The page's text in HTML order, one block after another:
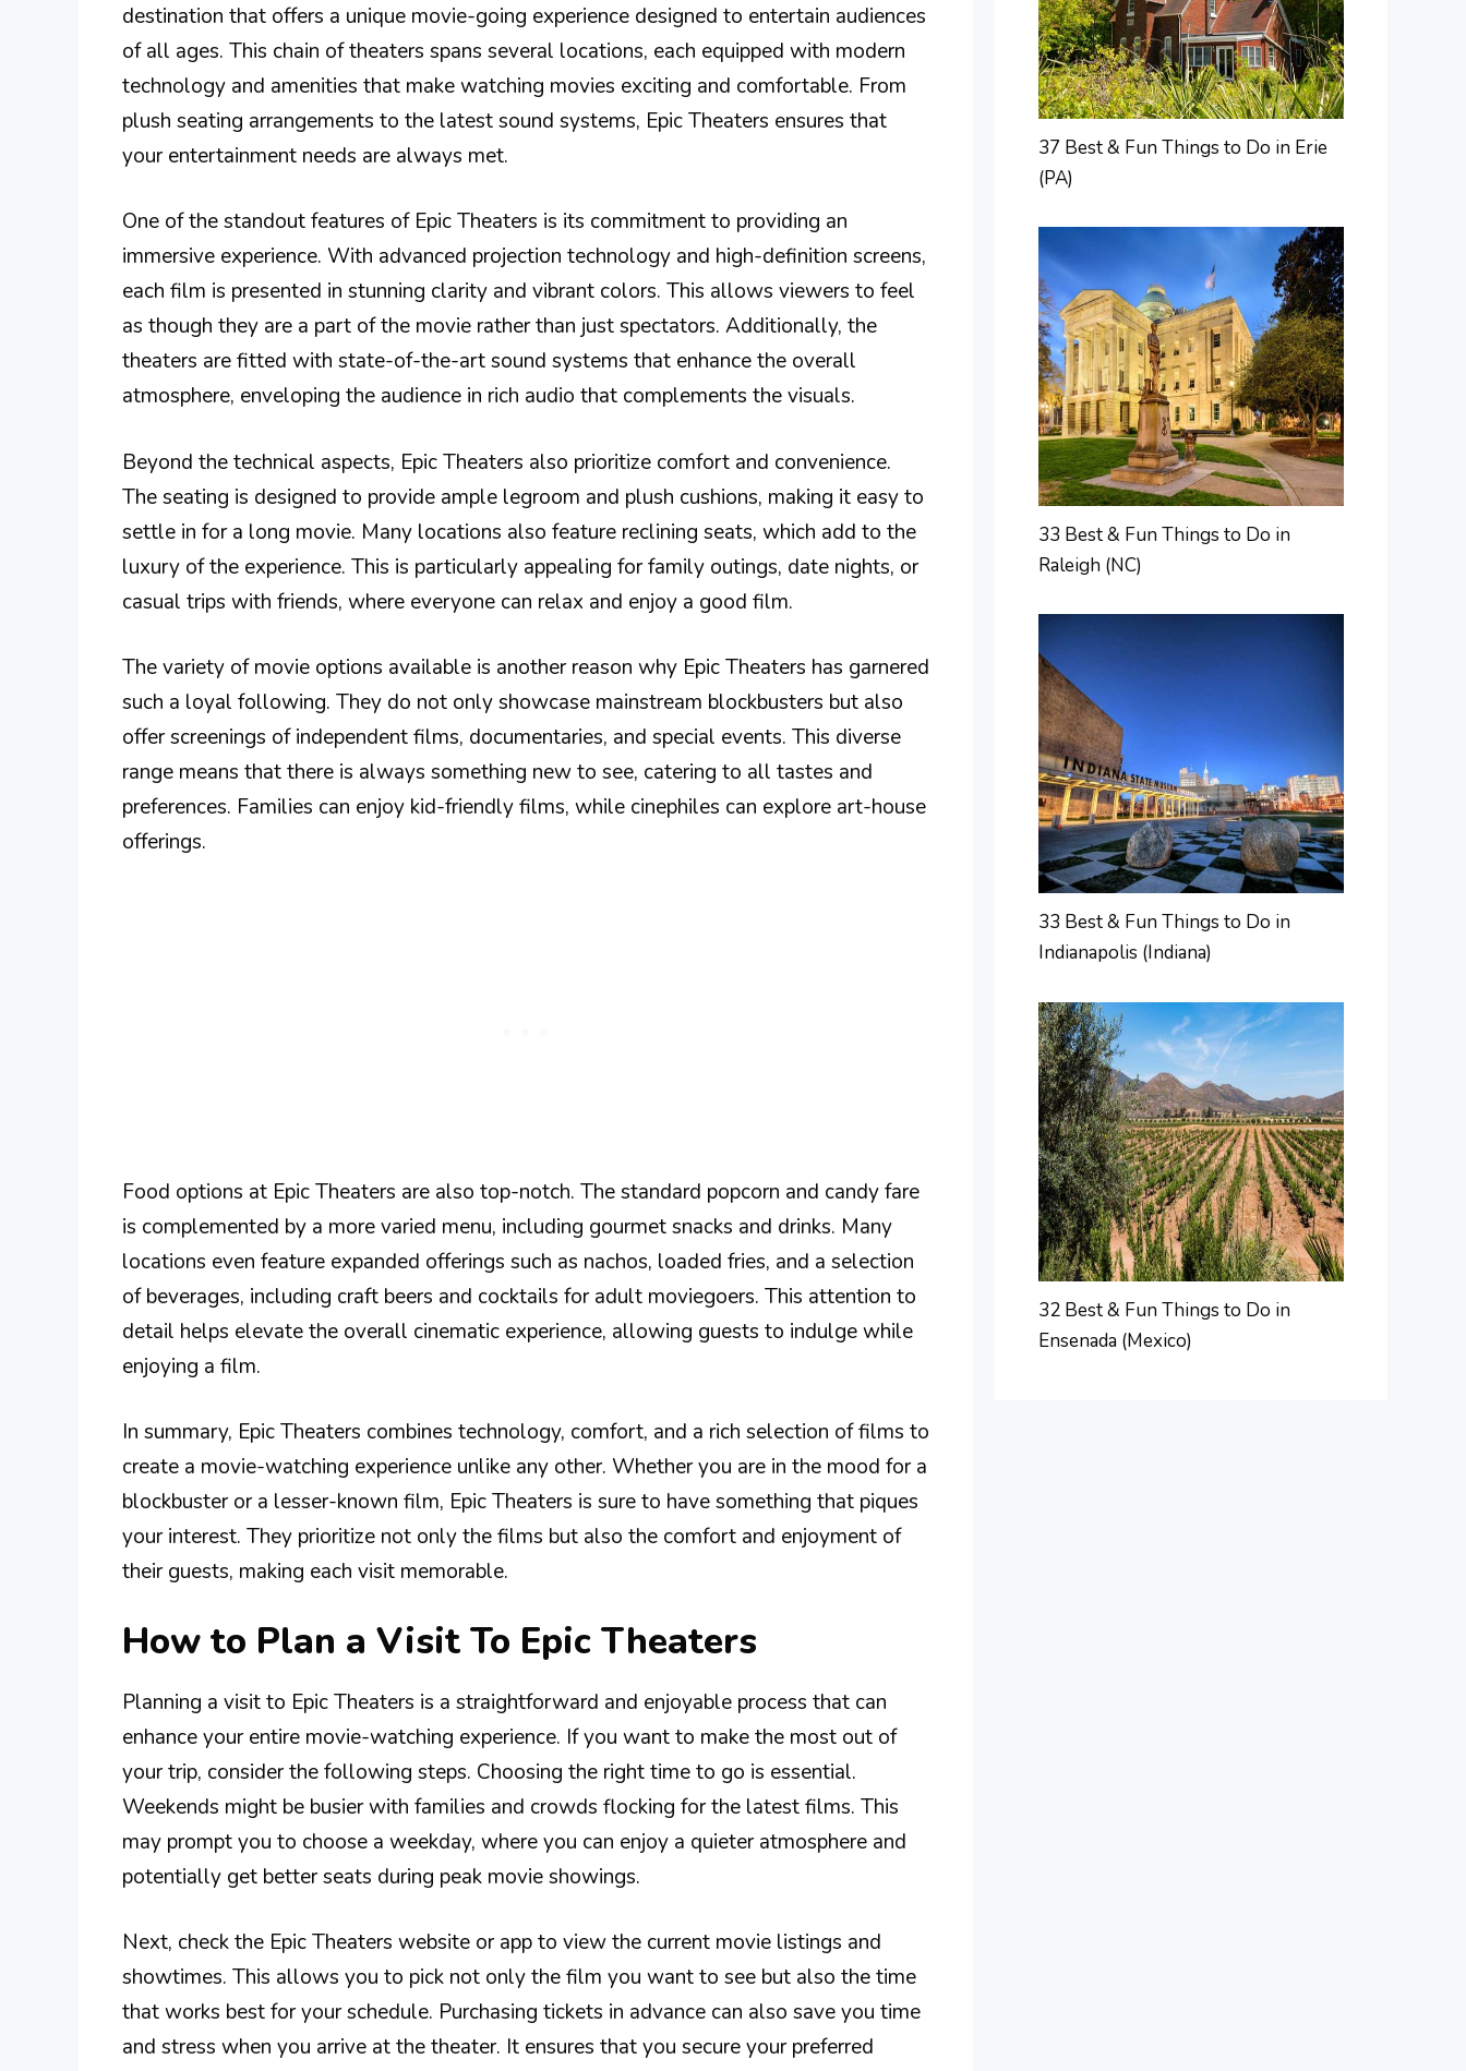
destination that offers a unique movie-going experience designed to entertain audiences
of all ages. This chain of theaters spans several locations, each equipped with modern
technology and amenities that make watching movies exciting and comfortable. From
plush seating arrangements to the latest sound systems, Epic Theaters ensures that
your entertainment needs are always met.
One of the standout features of Epic Theaters is its commitment to providing an
immersive experience. With advanced projection technology and high-definition screens,
each film is presented in stunning clarity and vibrant colors. This allows viewers to feel
as though they are a part of the movie rather than just spectators. Additionally, the
theaters are fitted with state-of-the-art sound systems that enhance the overall
atmosphere, enveloping the audience in rich audio that complements the visuals.
Beyond the technical aspects, Epic Theaters also prioritize comfort and convenience.
The seating is designed to provide ample legroom and plush cushions, making it easy to
settle in for a long movie. Many locations also feature reclining seats, which add to the
luxury of the experience. This is particularly appealing for family outings, date nights, or
casual trips with friends, where everyone can relax and enjoy a good film.
The variety of movie options available is another reason why Epic Theaters has garnered
such a loyal following. They do not only showcase mainstream blockbusters but also
offer screenings of independent films, documentaries, and special events. This diverse
range means that there is always something new to see, catering to all tastes and
preferences. Families can enjoy kid-friendly films, while cinephiles can explore art-house
offerings.
Food options at Epic Theaters are also top-notch. The standard popcorn and candy fare
is complemented by a more varied menu, including gourmet snacks and drinks. Many
locations even feature expanded offerings such as nachos, loaded fries, and a selection
of beverages, including craft beers and cocktails for adult moviegoers. This attention to
detail helps elevate the overall cinematic experience, allowing guests to indulge while
enjoying a film.
In summary, Epic Theaters combines technology, comfort, and a rich selection of films to
create a movie-watching experience unlike any other. Whether you are in the mood for a
blockbuster or a lesser-known film, Epic Theaters is sure to have something that piques
your interest. They prioritize not only the films but also the comfort and enjoyment of
their guests, making each visit memorable.
How to Plan a Visit To Epic Theaters
Planning a visit to Epic Theaters is a straightforward and enjoyable process that can
enhance your entire movie-watching experience. If you want to make the most out of
your trip, consider the following steps. Choosing the right time to go is essential.
Weekends might be busier with families and crowds flocking for the latest films. This
may prompt you to choose a weekday, where you can enjoy a quieter atmosphere and
potentially get better seats during peak movie showings.
Next, check the Epic Theaters website or app to view the current movie listings and
showtimes. This allows you to pick not only the film you want to see but also the time
that works best for your schedule. Purchasing tickets in advance can also save you time
and stress when you arrive at the theater. It ensures that you secure your preferred
37 Best & Fun Things to Do in Erie
(PA)
33 Best & Fun Things to Do in
Raleigh (NC)
33 Best & Fun Things to Do in
Indianapolis (Indiana)
32 Best & Fun Things to Do in
Ensenada (Mexico)